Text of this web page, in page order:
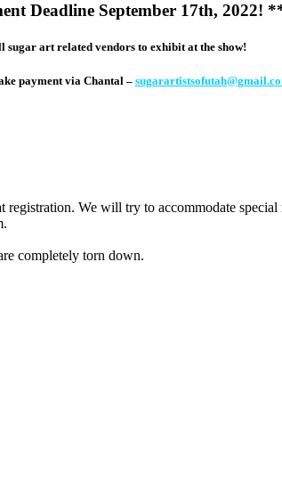
Deadline September 17th, 2022!
sugar art related vendors to exhibit at the show!
payment via Chantal –
We will try to accommodate special
completely torn down.